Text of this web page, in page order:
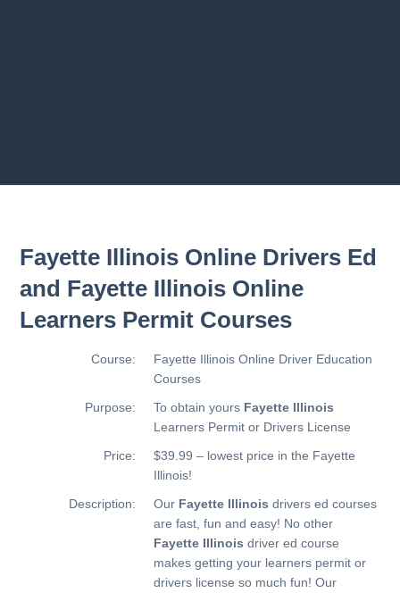
Fayette Illinois Online Drivers Ed
and Fayette Illinois Online
Learners Permit Courses
Course:
Fayette Illinois Online Driver Education
Courses
Purpose:
To obtain yours Fayette Illinois
Learners Permit or Drivers License
Price:
$39.99 – lowest price in the Fayette
Illinois!
Description:
Our Fayette Illinois drivers ed courses
are fast, fun and easy! No other
Fayette Illinois driver ed course
makes getting your learners permit or
drivers license so much fun! Our